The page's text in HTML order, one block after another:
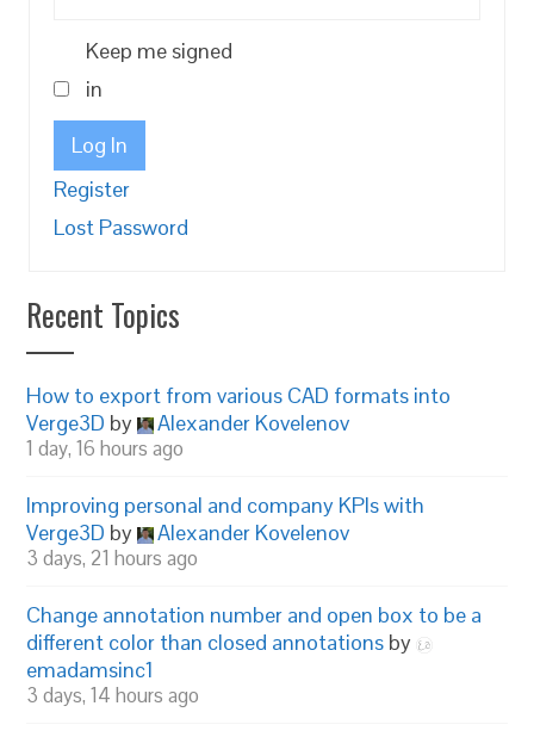
Keep me signed
in
Log In
Register
Lost Password
Recent Topics
How to export from various CAD formats into
Verge3D by Alexander Kovelenov
1 day, 16 hours ago
Improving personal and company KPIs with
Verge3D by Alexander Kovelenov
3 days, 21 hours ago
Change annotation number and open box to be a
different color than closed annotations by
emadamsinc1
3 days, 14 hours ago